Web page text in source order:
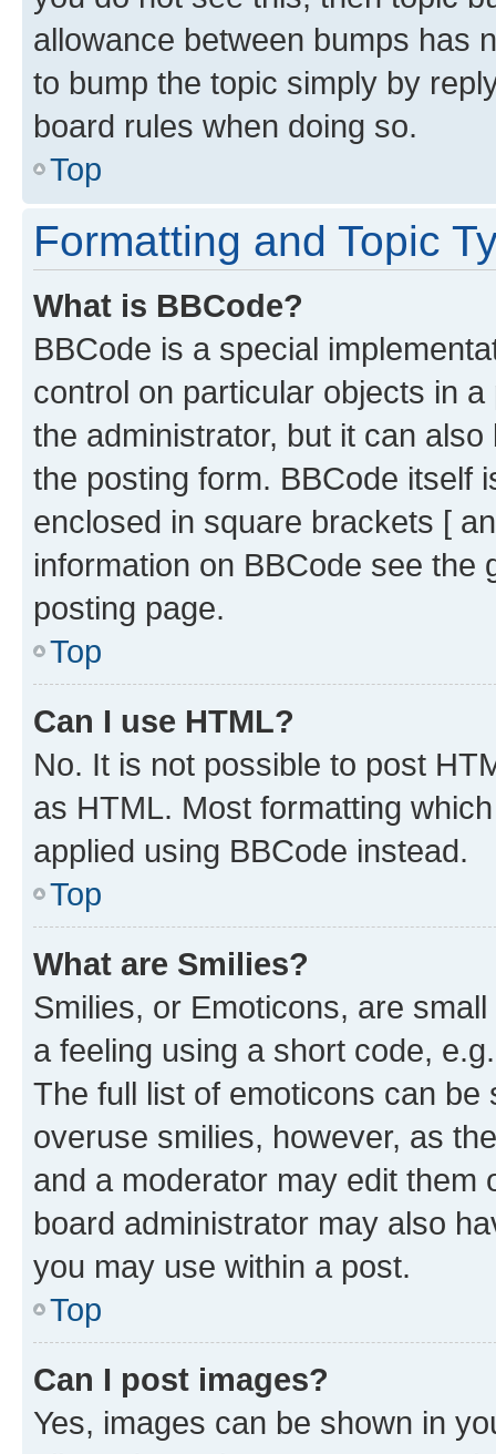
allowance between bumps has
to bump the topic simply by
board rules when doing so.
Top
Formatting and Topic
What is BBCode?
BBCode is a special
control on particular objects in
the administrator, but it can
the posting form. BBCode itself
enclosed in square brackets [
information on BBCode see
posting page.
Top
Can I use HTML?
No. It is not possible to post
as HTML. Most formatting
applied using BBCode instead.
Top
What are Smilies?
Smilies, or Emoticons, are
a feeling using a short code,
The full list of emoticons can
overuse smilies, however, as
and a moderator may edit them
board administrator may also
you may use within a post.
Top
Can I post images?
Yes, images can be shown in